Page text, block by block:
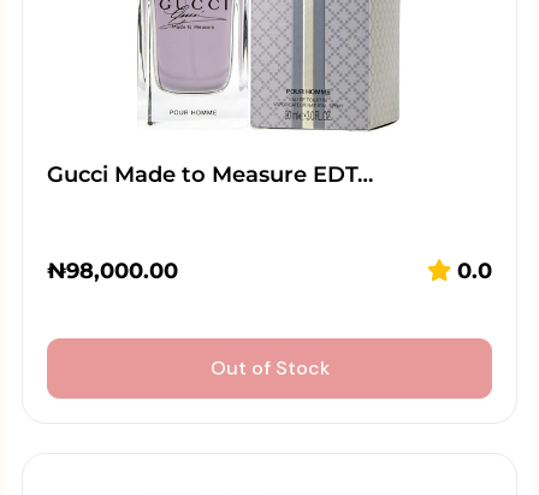
Gucci Made to Measure EDT…
₦98,000.00 0.0
Out of Stock